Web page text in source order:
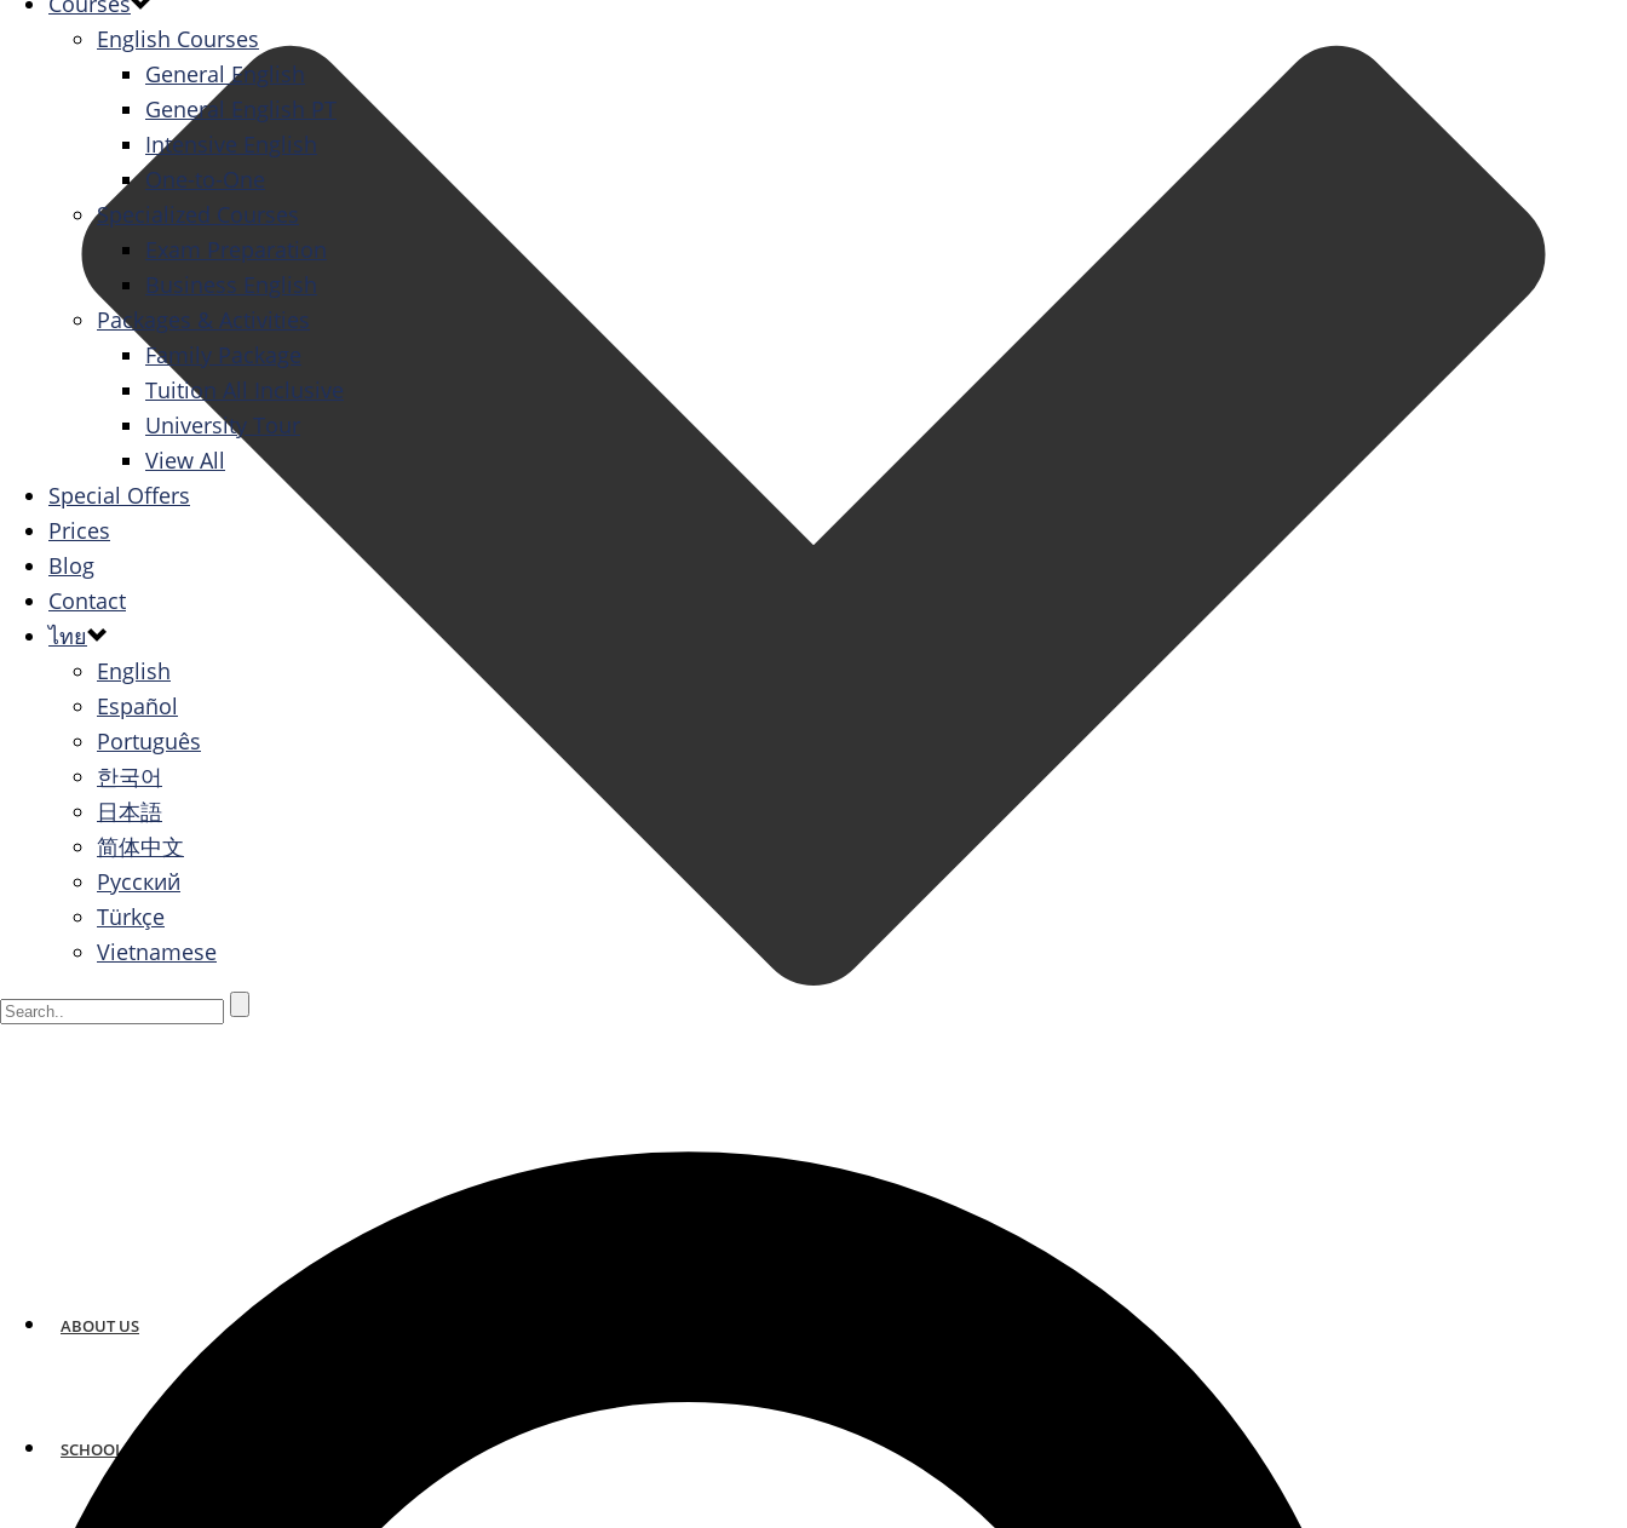
ABOUT US
SCHOOLS
English Courses
General English
General English PT
Intensive English
One-to-One
Specialized Courses
Exam Preparation
Business English
Packages & Activities
Family Package
Tuition All Inclusive
University Tour
View All
Special Offers
Prices
Blog
Contact
ไทย
English
Español
Português
한국어
日本語
简体中文
Русский
Türkçe
Vietnamese